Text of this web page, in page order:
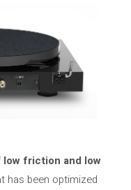
low friction and low
has been optimized